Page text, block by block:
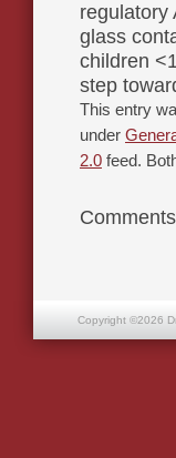
regulatory
glass
children
step
This entry
under
2.0 feed.
Copyright ©2026